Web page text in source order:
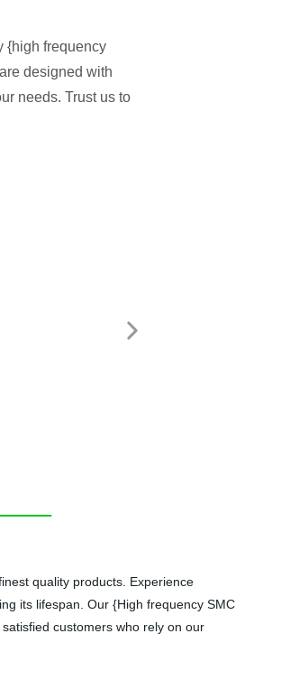
{high frequency
designed with
needs. Trust us to
quality products. Experience
its lifespan. Our {High frequency SMC
customers who rely on our